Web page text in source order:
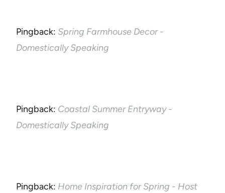
Pingback: Spring Farmhouse Decor -
Domestically Speaking
Pingback: Coastal Summer Entryway -
Domestically Speaking
Pingback: Home Inspiration for Spring - Host